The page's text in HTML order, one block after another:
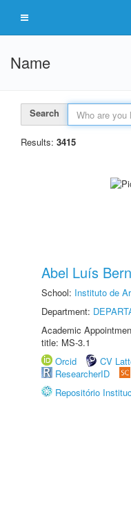
Name
Search
Results: 3415
Abel Luís
School: Instituto de
Department:
Academic
title: MS-3.1
Orcid
CV
ResearcherID
Repositório